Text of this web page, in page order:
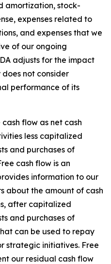
amortization, stock-
expenses related to
and expenses that we
of our ongoing
adjusts for the impact
not consider
performance of its
flow as net cash
less capitalized
and purchases of
cash flow is an
information to our
about the amount of cash
after capitalized
and purchases of
can be used to repay
strategic initiatives. Free
our residual cash flow